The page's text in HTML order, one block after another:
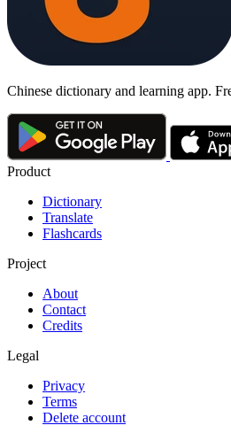
Chinese dictionary and learning app.
Product
Dictionary
Translate
Flashcards
Project
About
Contact
Credits
Legal
Privacy
Terms
Delete account